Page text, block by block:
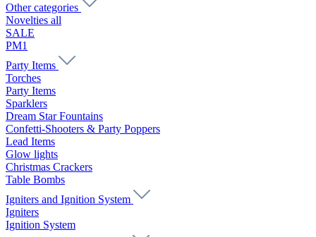
Other categories
Novelties all
SALE
PM1
Party Items
Torches
Party Items
Sparklers
Dream Star Fountains
Confetti-Shooters & Party Poppers
Lead Items
Glow lights
Christmas Crackers
Table Bombs
Igniters and Ignition System
Igniters
Ignition System